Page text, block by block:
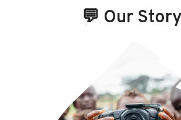
💬 Our Story